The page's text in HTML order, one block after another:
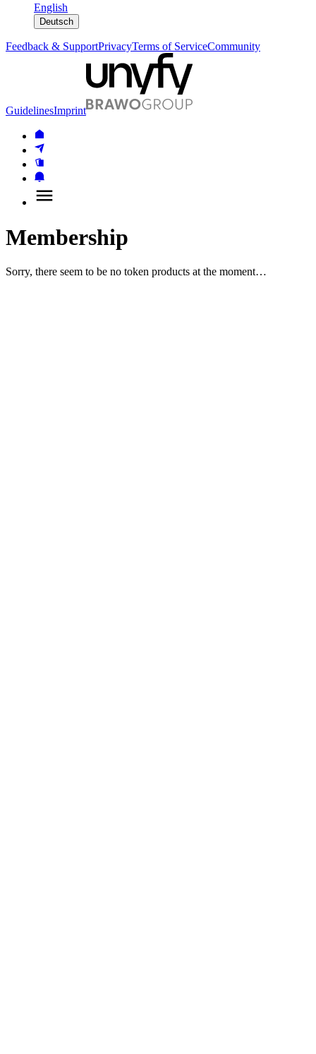
English
Deutsch
Feedback & SupportPrivacyTerms of ServiceCommunity
GuidelinesImprint
Membership
Sorry, there seem to be no token products at the moment…